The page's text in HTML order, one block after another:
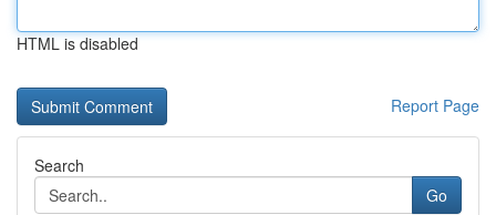
HTML is disabled
Report Page
Search
Go